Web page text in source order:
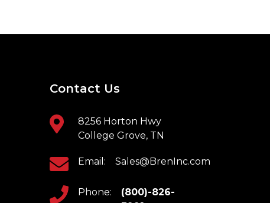
Contact Us
8256 Horton Hwy
College Grove, TN
Email: Sales@BrenInc.com
Phone:
(800)-826-